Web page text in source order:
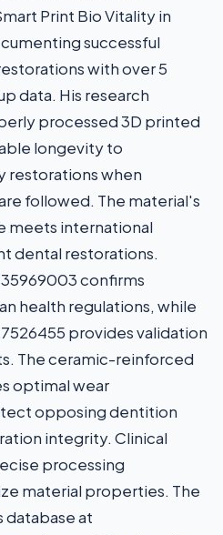
Print Bio Vitality in
successful
with over 5
data. His research
processed 3D printed
longevity to
restorations when
followed. The material's
international
dental restorations.
confirms
health regulations, while
provides validation
The ceramic-reinforced
optimal wear
opposing dentition
integrity. Clinical
processing
material properties. The
database at